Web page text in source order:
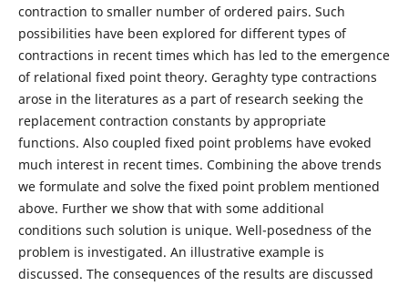
contraction to smaller number of ordered pairs. Such
possibilities have been explored for different types of
contractions in recent times which has led to the emergence
of relational fixed point theory. Geraghty type contractions
arose in the literatures as a part of research seeking the
replacement contraction constants by appropriate
functions. Also coupled fixed point problems have evoked
much interest in recent times. Combining the above trends
we formulate and solve the fixed point problem mentioned
above. Further we show that with some additional
conditions such solution is unique. Well-posedness of the
problem is investigated. An illustrative example is
discussed. The consequences of the results are discussed